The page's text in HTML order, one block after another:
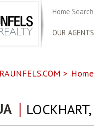
Home Search
OUR AGENTS
>